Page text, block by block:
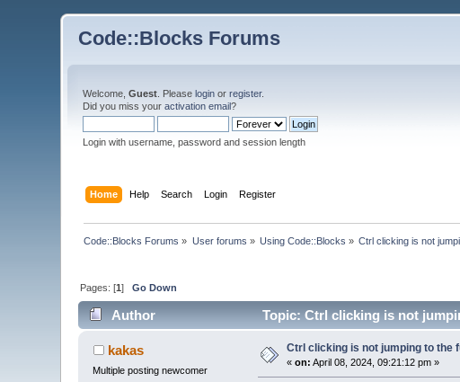
Code::Blocks Forums
Welcome,Guest . Pleaselogin orregister.
Did you miss youractivation email?
Login with username, password and session length
Home Help Search Login Register
Code::Blocks Forums » User forums » Using Code::Blocks » Ctrl clicking is not
Pages: [1]Go Down
Author Topic: Ctrl clicking is not
kakas
Multiple posting newcomer
Ctrl clicking is not jumping to the
«on: April 08, 2024, 09:21:12 pm »